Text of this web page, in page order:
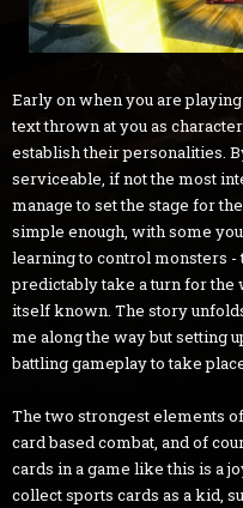
Early on when you are
text thrown at you as
establish their personalities.
serviceable, if not the most
manage to set the stage for
simple enough, with some
learning to control monsters
predictably take a turn for the
itself known. The story
me along the way but setting
battling gameplay to take
The two strongest elements
card based combat, and of
cards in a game like this is a
collect sports cards as a kid,